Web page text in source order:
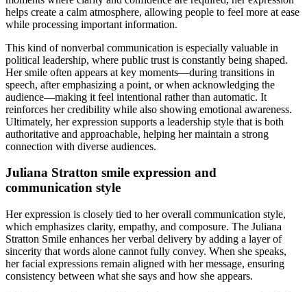
helps create a calm atmosphere, allowing people to feel more at ease
while processing important information.
This kind of nonverbal communication is especially valuable in
political leadership, where public trust is constantly being shaped.
Her smile often appears at key moments—during transitions in
speech, after emphasizing a point, or when acknowledging the
audience—making it feel intentional rather than automatic. It
reinforces her credibility while also showing emotional awareness.
Ultimately, her expression supports a leadership style that is both
authoritative and approachable, helping her maintain a strong
connection with diverse audiences.
Juliana Stratton smile expression and
communication style
Her expression is closely tied to her overall communication style,
which emphasizes clarity, empathy, and composure. The Juliana
Stratton Smile enhances her verbal delivery by adding a layer of
sincerity that words alone cannot fully convey. When she speaks,
her facial expressions remain aligned with her message, ensuring
consistency between what she says and how she appears.